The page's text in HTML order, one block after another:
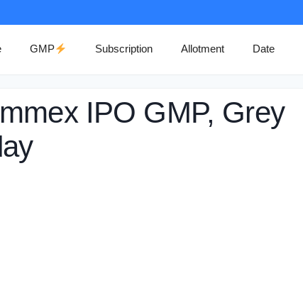
GMP Subscription Allotment Date
IPO GMP, Grey